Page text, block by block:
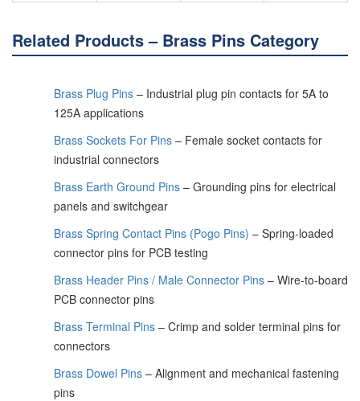
Related Products – Brass Pins Category
Brass Plug Pins – Industrial plug pin contacts for 5A to
125A applications
Brass Sockets For Pins – Female socket contacts for
industrial connectors
Brass Earth Ground Pins – Grounding pins for electrical
panels and switchgear
Brass Spring Contact Pins (Pogo Pins) – Spring-loaded
connector pins for PCB testing
Brass Header Pins / Male Connector Pins – Wire-to-board
PCB connector pins
Brass Terminal Pins – Crimp and solder terminal pins for
connectors
Brass Dowel Pins – Alignment and mechanical fastening
pins